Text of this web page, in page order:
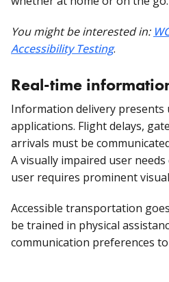
You might be interested in:
Accessibility Testing.
Real-time
Information delivery
applications. Flight delays,
arrivals must be
A visually impaired user
user requires prominent
Accessible transportation
be trained in physical
communication preferences